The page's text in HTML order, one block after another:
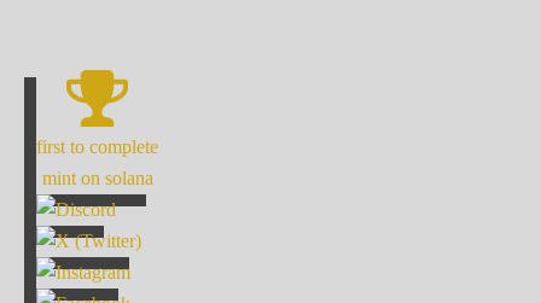
first to complete
mint on solana